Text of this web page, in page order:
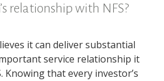
relationship with NFS?
it can deliver substantial
service relationship it
Knowing that every investor’s